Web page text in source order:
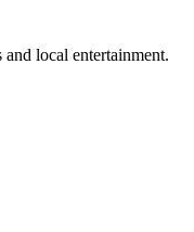
local entertainment.